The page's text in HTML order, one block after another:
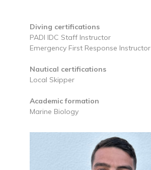
Diving certifications
PADI IDC Staff Instructor
Emergency First Response Instructor
Nautical certifications
Local Skipper
Academic formation
Marine Biology